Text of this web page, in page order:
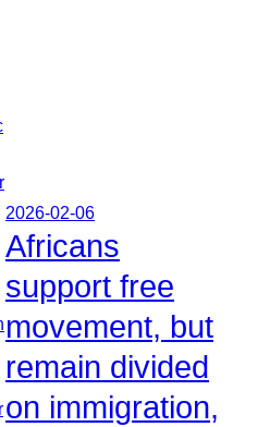
2026-02-06
Africans
support free
movement, but
remain divided
on immigration,